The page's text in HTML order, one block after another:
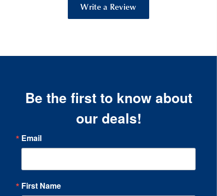
Write a Review
Be the first to know about
our deals!
Email
First Name